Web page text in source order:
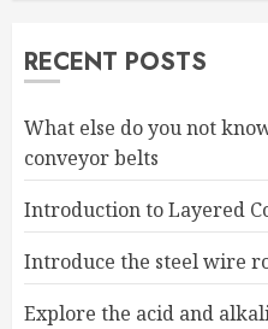
RECENT POSTS
What else do you not
conveyor belts
Introduction to Layered
Introduce the steel wire
Explore the acid and